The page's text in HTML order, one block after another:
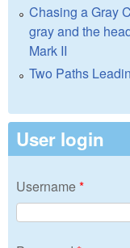
Chasing a Gray
gray and the
Mark II
Two Paths
User login
Username*